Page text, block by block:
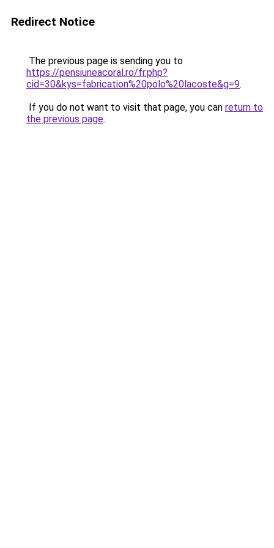
Redirect Notice
The previous page is sending you to
https://pensiuneacoral.ro/fr.php?
cid=30&kys=fabrication%20polo%20lacoste&g=9.
If you do not want to visit that page, you can return to
the previous page.